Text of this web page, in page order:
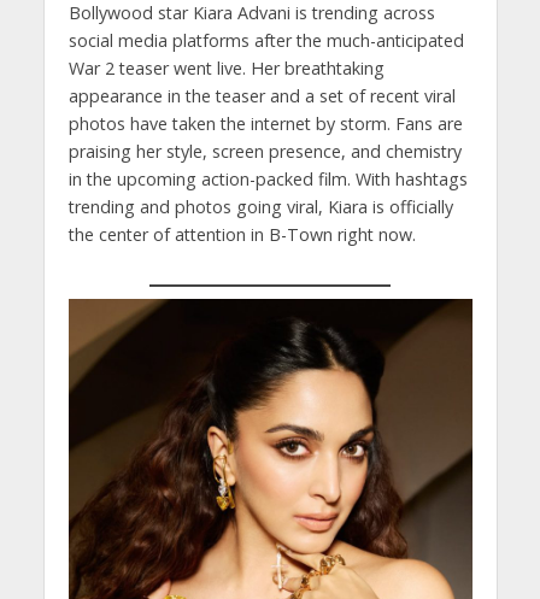
Bollywood star Kiara Advani is trending across
social media platforms after the much-anticipated
War 2 teaser went live. Her breathtaking
appearance in the teaser and a set of recent viral
photos have taken the internet by storm. Fans are
praising her style, screen presence, and chemistry
in the upcoming action-packed film. With hashtags
trending and photos going viral, Kiara is officially
the center of attention in B-Town right now.